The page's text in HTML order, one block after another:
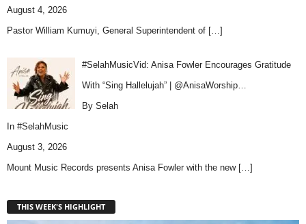
August 4, 2026
Pastor William Kumuyi, General Superintendent of […]
#SelahMusicVid: Anisa Fowler Encourages Gratitude
With “Sing Hallelujah” | @AnisaWorship…
By Selah
In #SelahMusic
August 3, 2026
Mount Music Records presents Anisa Fowler with the new […]
THIS WEEK'S HIGHLIGHT